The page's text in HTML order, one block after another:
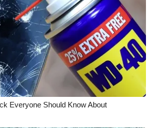
Everyone Should Know About